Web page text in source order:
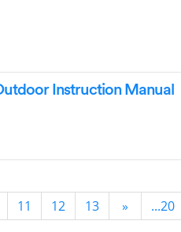
Instruction Manual
11 12 13 » ...20